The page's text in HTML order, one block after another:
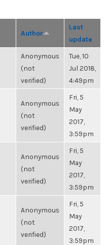
Author
Last
update
Anonymous
(not
verified)
Tue, 10
Jul 2018,
4:49pm
Anonymous
(not
verified)
Fri, 5
May
2017,
3:59pm
Anonymous
(not
verified)
Fri, 5
May
2017,
3:59pm
Anonymous
(not
verified)
Fri, 5
May
2017,
3:59pm